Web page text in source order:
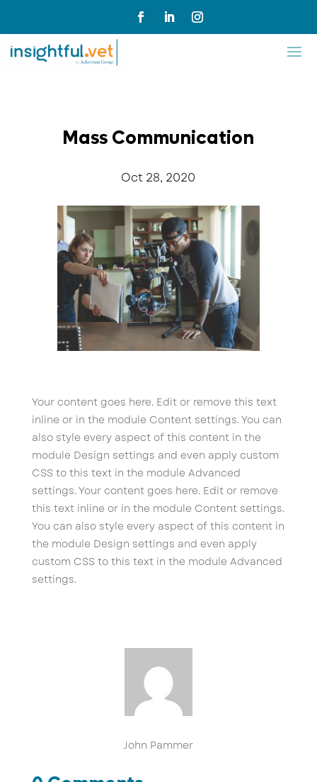
Mass Communication
Oct 28, 2020
Your content goes here. Edit or remove this text
inline or in the module Content settings. You can
also style every aspect of this content in the
module Design settings and even apply custom
CSS to this text in the module Advanced
settings. Your content goes here. Edit or remove
this text inline or in the module Content settings.
You can also style every aspect of this content in
the module Design settings and even apply
custom CSS to this text in the module Advanced
settings.
John Pammer